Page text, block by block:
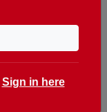
Sign in here